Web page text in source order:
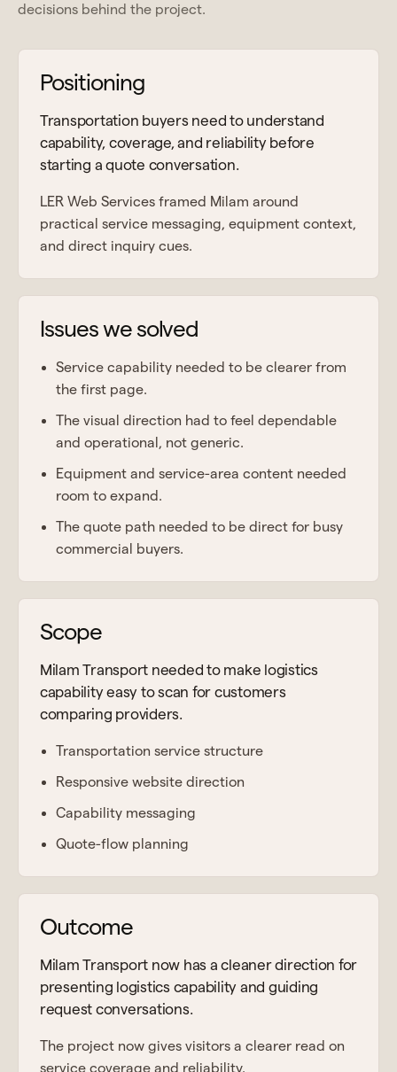
decisions behind the project.
Positioning
Transportation buyers need to understand
capability, coverage, and reliability before
starting a quote conversation.
LER Web Services framed Milam around
practical service messaging, equipment context,
and direct inquiry cues.
Issues we solved
Service capability needed to be clearer from
the first page.
The visual direction had to feel dependable
and operational, not generic.
Equipment and service-area content needed
room to expand.
The quote path needed to be direct for busy
commercial buyers.
Scope
Milam Transport needed to make logistics
capability easy to scan for customers
comparing providers.
Transportation service structure
Responsive website direction
Capability messaging
Quote-flow planning
Outcome
Milam Transport now has a cleaner direction for
presenting logistics capability and guiding
request conversations.
The project now gives visitors a clearer read on
service coverage and reliability.